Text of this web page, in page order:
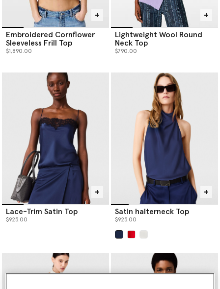
Embroidered Cornflower
Sleeveless Frill Top
$1,890.00
Lightweight Wool Round
Neck Top
$790.00
Lace-Trim Satin Top
$925.00
Satin halterneck Top
$925.00